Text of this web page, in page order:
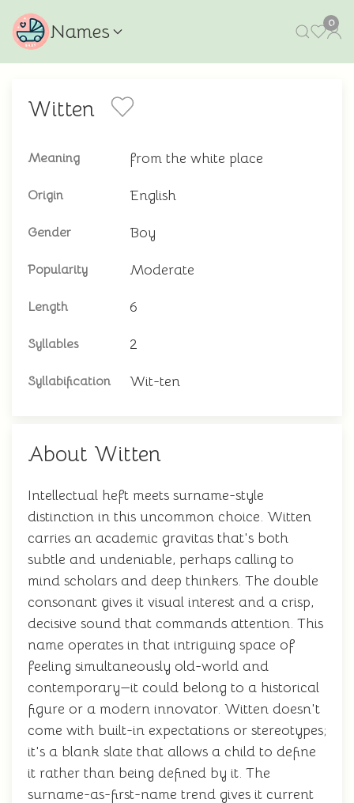
Names 0
Witten
Meaning from the white place
Origin English
Gender Boy
Popularity Moderate
Length 6
Syllables 2
Syllabification Wit-ten
About Witten
Intellectual heft meets surname-style
distinction in this uncommon choice. Witten
carries an academic gravitas that's both
subtle and undeniable, perhaps calling to
mind scholars and deep thinkers. The double
consonant gives it visual interest and a crisp,
decisive sound that commands attention. This
name operates in that intriguing space of
feeling simultaneously old-world and
contemporary—it could belong to a historical
figure or a modern innovator. Witten doesn't
come with built-in expectations or stereotypes;
it's a blank slate that allows a child to define
it rather than being defined by it. The
surname-as-first-name trend gives it current